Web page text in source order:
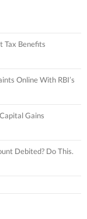
Tax Benefits
Online With RBI’s
Gains
Debited? Do This.